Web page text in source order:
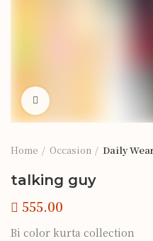
Home Occasion Daily
talking guy
Bi color kurta collection